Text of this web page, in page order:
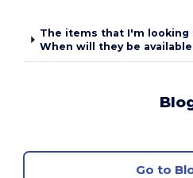
The items that I'm looking
When will they be available
Go to